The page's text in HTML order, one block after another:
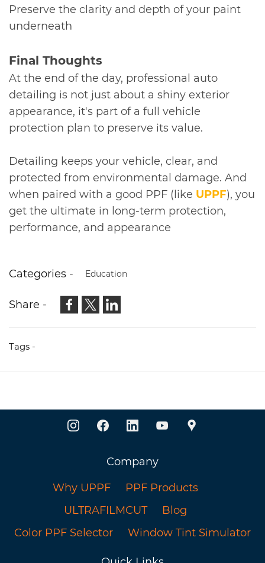
Preserve the clarity and depth of your paint
underneath
​Final Thoughts
At the end of the day, professional auto
detailing is not just about a shiny exterior
appearance, it's part of a full vehicle
protection plan to preserve its value.
Detailing keeps your vehicle, clear, and
protected from environmental damage. And
when paired with a good PPF (like UPPF), you
get the ultimate in long-term protection,
performance, and appearance
Categories - Education
Share -
Tags -
Company
Why UPPF
PPF Products
ULTRAFILMCUT
Blog
Color PPF Selector
Window Tint Simulator